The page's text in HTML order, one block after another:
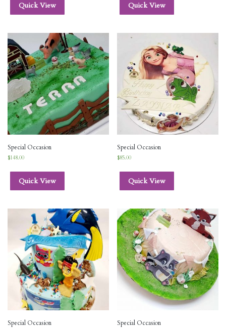
Quick View Quick View
Special Occasion
$148.00
Quick View
Special Occasion
$85.00
Quick View
Special Occasion Special Occasion